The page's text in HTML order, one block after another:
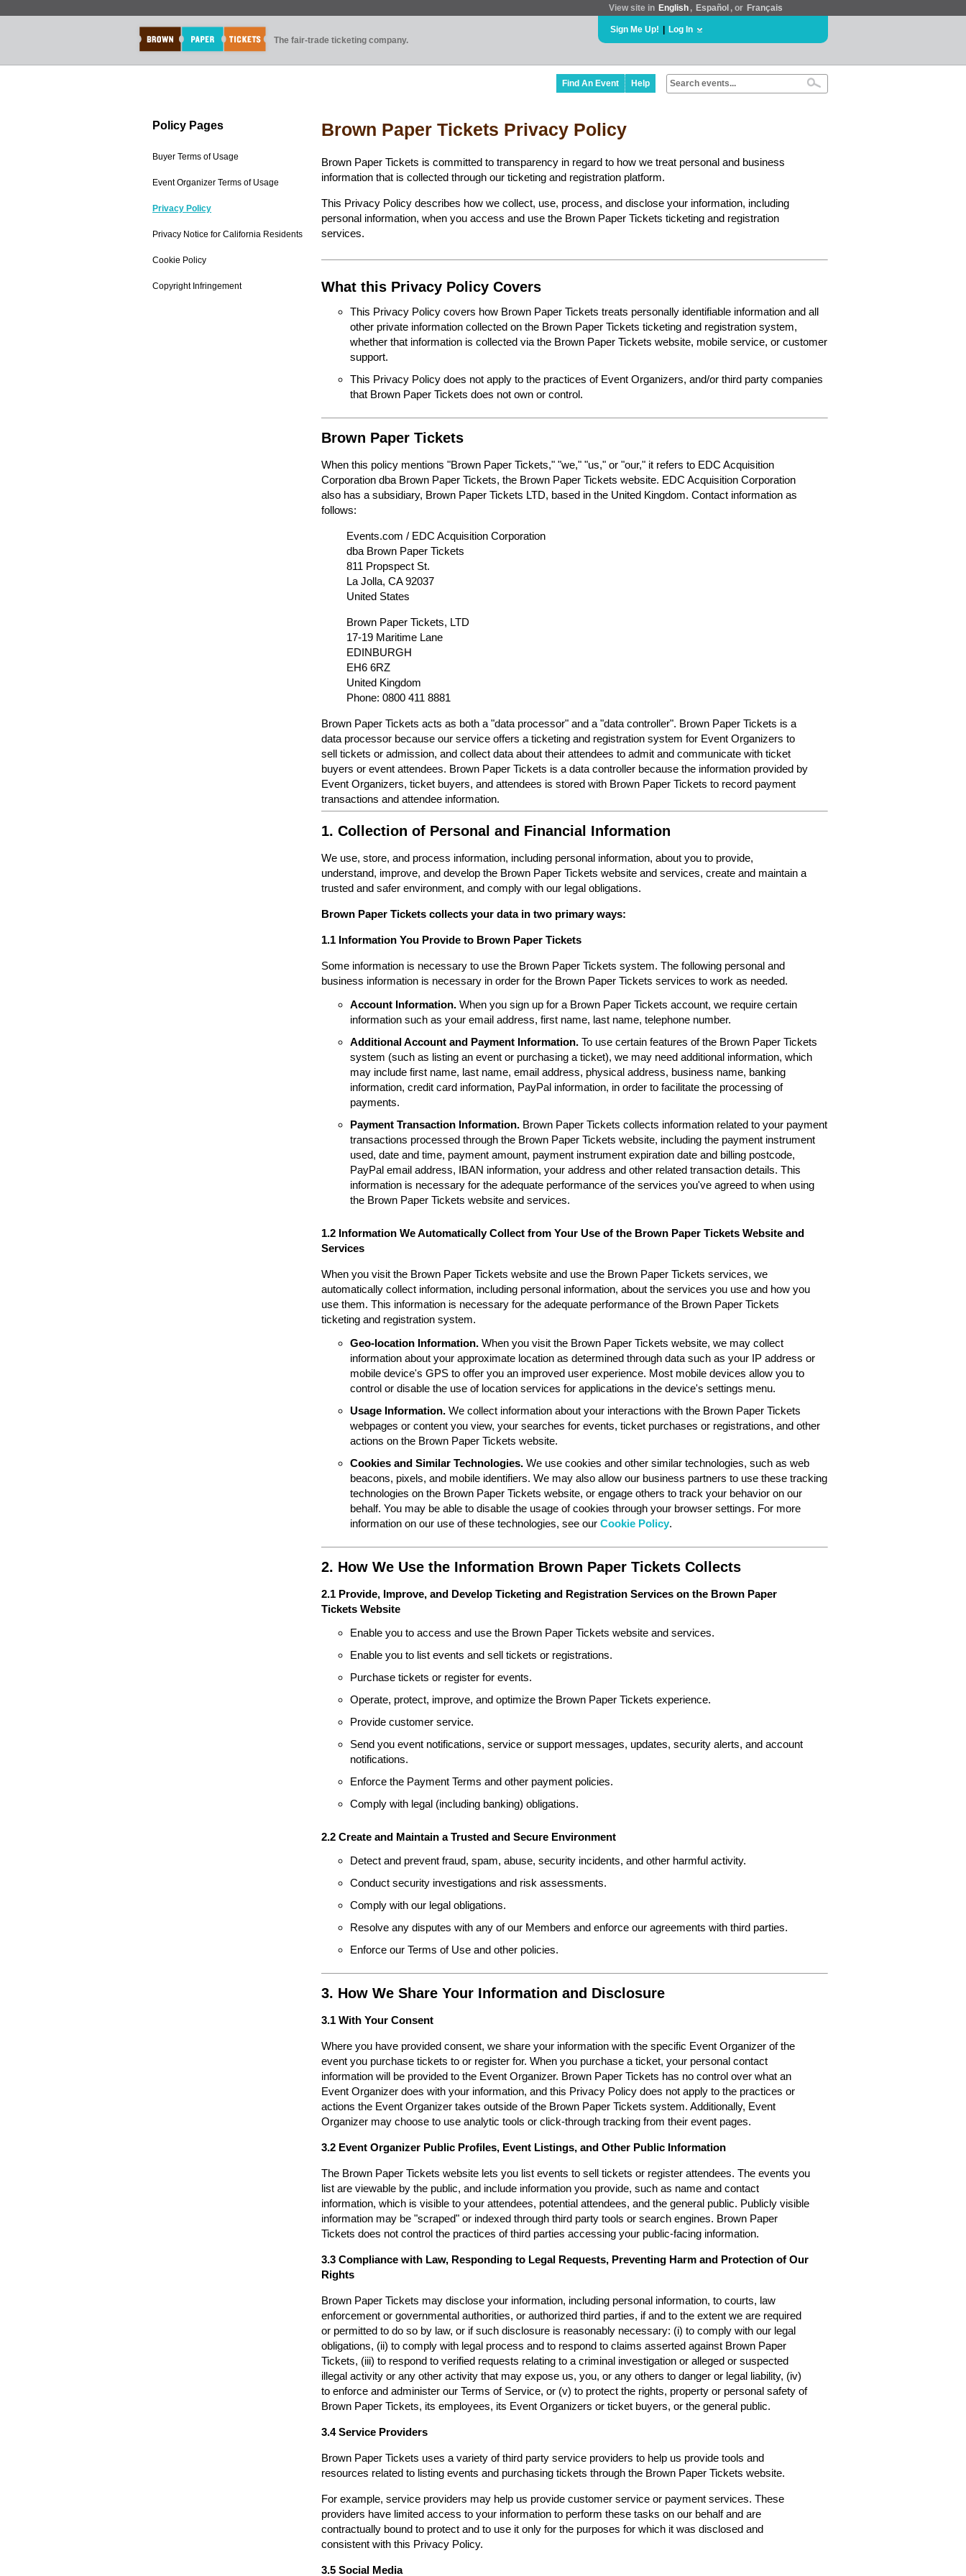
View site in English , Español , or Français
The fair-trade ticketing company.
Sign Me Up! Log In
Find An Event Help
Policy Pages
Buyer Terms of Usage
Event Organizer Terms of Usage
Privacy Policy
Privacy Notice for California Residents
Cookie Policy
Copyright Infringement
Brown Paper Tickets Privacy Policy
Brown Paper Tickets is committed to transparency in regard to how we treat personal and business
information that is collected through our ticketing and registration platform.
This Privacy Policy describes how we collect, use, process, and disclose your information, including
personal information, when you access and use the Brown Paper Tickets ticketing and registration
services.
What this Privacy Policy Covers
This Privacy Policy covers how Brown Paper Tickets treats personally identifiable information and all
other private information collected on the Brown Paper Tickets ticketing and registration system,
whether that information is collected via the Brown Paper Tickets website, mobile service, or customer
support.
This Privacy Policy does not apply to the practices of Event Organizers, and/or third party companies
that Brown Paper Tickets does not own or control.
Brown Paper Tickets
When this policy mentions "Brown Paper Tickets," "we," "us," or "our," it refers to EDC Acquisition
Corporation dba Brown Paper Tickets, the Brown Paper Tickets website. EDC Acquisition Corporation
also has a subsidiary, Brown Paper Tickets LTD, based in the United Kingdom. Contact information as
follows:
Events.com / EDC Acquisition Corporation
dba Brown Paper Tickets
811 Propspect St.
La Jolla, CA 92037
United States
Brown Paper Tickets, LTD
17-19 Maritime Lane
EDINBURGH
EH6 6RZ
United Kingdom
Phone: 0800 411 8881
Brown Paper Tickets acts as both a "data processor" and a "data controller". Brown Paper Tickets is a
data processor because our service offers a ticketing and registration system for Event Organizers to
sell tickets or admission, and collect data about their attendees to admit and communicate with ticket
buyers or event attendees. Brown Paper Tickets is a data controller because the information provided by
Event Organizers, ticket buyers, and attendees is stored with Brown Paper Tickets to record payment
transactions and attendee information.
1. Collection of Personal and Financial Information
We use, store, and process information, including personal information, about you to provide,
understand, improve, and develop the Brown Paper Tickets website and services, create and maintain a
trusted and safer environment, and comply with our legal obligations.
Brown Paper Tickets collects your data in two primary ways:
1.1 Information You Provide to Brown Paper Tickets
Some information is necessary to use the Brown Paper Tickets system. The following personal and
business information is necessary in order for the Brown Paper Tickets services to work as needed.
Account Information. When you sign up for a Brown Paper Tickets account, we require certain
information such as your email address, first name, last name, telephone number.
Additional Account and Payment Information. To use certain features of the Brown Paper Tickets
system (such as listing an event or purchasing a ticket), we may need additional information, which
may include first name, last name, email address, physical address, business name, banking
information, credit card information, PayPal information, in order to facilitate the processing of
payments.
Payment Transaction Information. Brown Paper Tickets collects information related to your payment
transactions processed through the Brown Paper Tickets website, including the payment instrument
used, date and time, payment amount, payment instrument expiration date and billing postcode,
PayPal email address, IBAN information, your address and other related transaction details. This
information is necessary for the adequate performance of the services you've agreed to when using
the Brown Paper Tickets website and services.
1.2 Information We Automatically Collect from Your Use of the Brown Paper Tickets Website and
Services
When you visit the Brown Paper Tickets website and use the Brown Paper Tickets services, we
automatically collect information, including personal information, about the services you use and how you
use them. This information is necessary for the adequate performance of the Brown Paper Tickets
ticketing and registration system.
Geo-location Information. When you visit the Brown Paper Tickets website, we may collect
information about your approximate location as determined through data such as your IP address or
mobile device's GPS to offer you an improved user experience. Most mobile devices allow you to
control or disable the use of location services for applications in the device's settings menu.
Usage Information. We collect information about your interactions with the Brown Paper Tickets
webpages or content you view, your searches for events, ticket purchases or registrations, and other
actions on the Brown Paper Tickets website.
Cookies and Similar Technologies. We use cookies and other similar technologies, such as web
beacons, pixels, and mobile identifiers. We may also allow our business partners to use these tracking
technologies on the Brown Paper Tickets website, or engage others to track your behavior on our
behalf. You may be able to disable the usage of cookies through your browser settings. For more
information on our use of these technologies, see our Cookie Policy.
2. How We Use the Information Brown Paper Tickets Collects
2.1 Provide, Improve, and Develop Ticketing and Registration Services on the Brown Paper
Tickets Website
Enable you to access and use the Brown Paper Tickets website and services.
Enable you to list events and sell tickets or registrations.
Purchase tickets or register for events.
Operate, protect, improve, and optimize the Brown Paper Tickets experience.
Provide customer service.
Send you event notifications, service or support messages, updates, security alerts, and account
notifications.
Enforce the Payment Terms and other payment policies.
Comply with legal (including banking) obligations.
2.2 Create and Maintain a Trusted and Secure Environment
Detect and prevent fraud, spam, abuse, security incidents, and other harmful activity.
Conduct security investigations and risk assessments.
Comply with our legal obligations.
Resolve any disputes with any of our Members and enforce our agreements with third parties.
Enforce our Terms of Use and other policies.
3. How We Share Your Information and Disclosure
3.1 With Your Consent
Where you have provided consent, we share your information with the specific Event Organizer of the
event you purchase tickets to or register for. When you purchase a ticket, your personal contact
information will be provided to the Event Organizer. Brown Paper Tickets has no control over what an
Event Organizer does with your information, and this Privacy Policy does not apply to the practices or
actions the Event Organizer takes outside of the Brown Paper Tickets system. Additionally, Event
Organizer may choose to use analytic tools or click-through tracking from their event pages.
3.2 Event Organizer Public Profiles, Event Listings, and Other Public Information
The Brown Paper Tickets website lets you list events to sell tickets or register attendees. The events you
list are viewable by the public, and include information you provide, such as name and contact
information, which is visible to your attendees, potential attendees, and the general public. Publicly visible
information may be "scraped" or indexed through third party tools or search engines. Brown Paper
Tickets does not control the practices of third parties accessing your public-facing information.
3.3 Compliance with Law, Responding to Legal Requests, Preventing Harm and Protection of Our
Rights
Brown Paper Tickets may disclose your information, including personal information, to courts, law
enforcement or governmental authorities, or authorized third parties, if and to the extent we are required
or permitted to do so by law, or if such disclosure is reasonably necessary: (i) to comply with our legal
obligations, (ii) to comply with legal process and to respond to claims asserted against Brown Paper
Tickets, (iii) to respond to verified requests relating to a criminal investigation or alleged or suspected
illegal activity or any other activity that may expose us, you, or any others to danger or legal liability, (iv)
to enforce and administer our Terms of Service, or (v) to protect the rights, property or personal safety of
Brown Paper Tickets, its employees, its Event Organizers or ticket buyers, or the general public.
3.4 Service Providers
Brown Paper Tickets uses a variety of third party service providers to help us provide tools and
resources related to listing events and purchasing tickets through the Brown Paper Tickets website.
For example, service providers may help us provide customer service or payment services. These
providers have limited access to your information to perform these tasks on our behalf and are
contractually bound to protect and to use it only for the purposes for which it was disclosed and
consistent with this Privacy Policy.
3.5 Social Media